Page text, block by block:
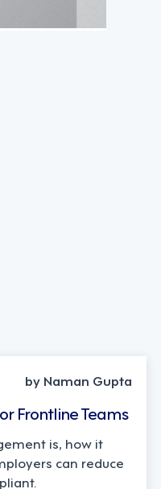
by Naman Gupta
Frontline Teams
is, how it
can reduce